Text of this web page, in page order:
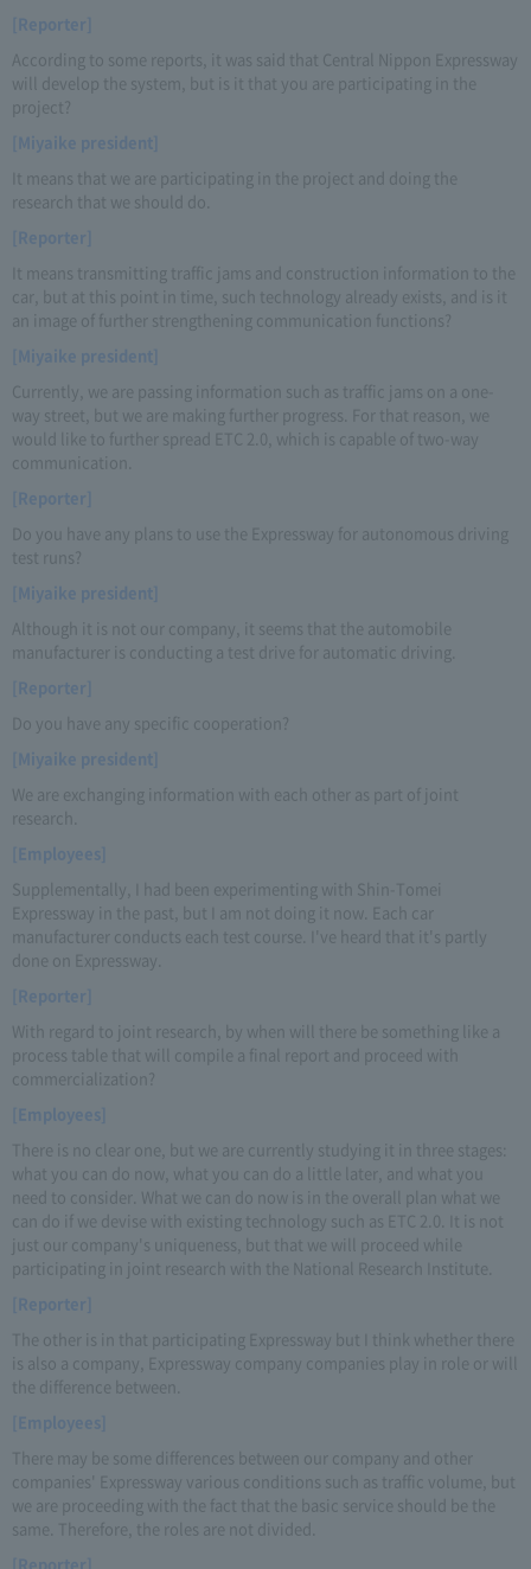
[Reporter]
According to some reports, it was said that Central Nippon Expressway
will develop the system, but is it that you are participating in the
project?
[Miyaike president]
It means that we are participating in the project and doing the
research that we should do.
[Reporter]
It means transmitting traffic jams and construction information to the
car, but at this point in time, such technology already exists, and is it
an image of further strengthening communication functions?
[Miyaike president]
Currently, we are passing information such as traffic jams on a one-
way street, but we are making further progress. For that reason, we
would like to further spread ETC 2.0, which is capable of two-way
communication.
[Reporter]
Do you have any plans to use the Expressway for autonomous driving
test runs?
[Miyaike president]
Although it is not our company, it seems that the automobile
manufacturer is conducting a test drive for automatic driving.
[Reporter]
Do you have any specific cooperation?
[Miyaike president]
We are exchanging information with each other as part of joint
research.
[Employees]
Supplementally, I had been experimenting with Shin-Tomei
Expressway in the past, but I am not doing it now. Each car
manufacturer conducts each test course. I've heard that it's partly
done on Expressway.
[Reporter]
With regard to joint research, by when will there be something like a
process table that will compile a final report and proceed with
commercialization?
[Employees]
There is no clear one, but we are currently studying it in three stages:
what you can do now, what you can do a little later, and what you
need to consider. What we can do now is in the overall plan what we
can do if we devise with existing technology such as ETC 2.0. It is not
just our company's uniqueness, but that we will proceed while
participating in joint research with the National Research Institute.
[Reporter]
The other is in that participating Expressway but I think whether there
is also a company, Expressway company companies play in role or will
the difference between.
[Employees]
There may be some differences between our company and other
companies' Expressway various conditions such as traffic volume, but
we are proceeding with the fact that the basic service should be the
same. Therefore, the roles are not divided.
[Reporter]